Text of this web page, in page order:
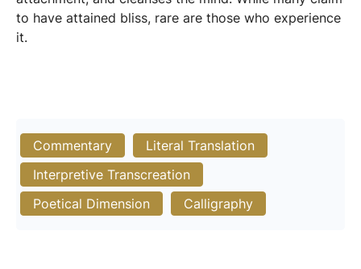
to have attained bliss, rare are those who experience
it.
Commentary
Literal Translation
Interpretive Transcreation
Poetical Dimension
Calligraphy